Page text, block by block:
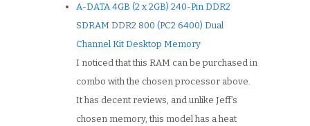
A-DATA 4GB (2 x 2GB) 240-Pin DDR2
SDRAM DDR2 800 (PC2 6400) Dual
Channel Kit Desktop Memory
I noticed that this RAM can be purchased in
combo with the chosen processor above.
It has decent reviews, and unlike Jeff’s
chosen memory, this model has a heat